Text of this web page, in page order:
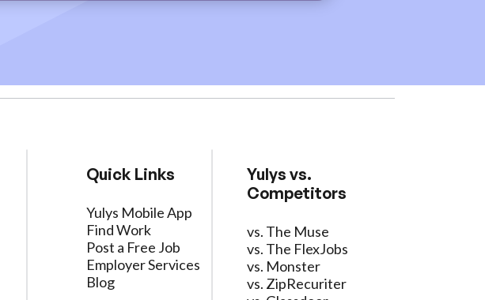
Quick Links
Yulys Mobile App
Find Work
Post a Free Job
Employer Services
Blog
Yulys vs.
Competitors
vs. The Muse
vs. The FlexJobs
vs. Monster
vs. ZipRecuriter